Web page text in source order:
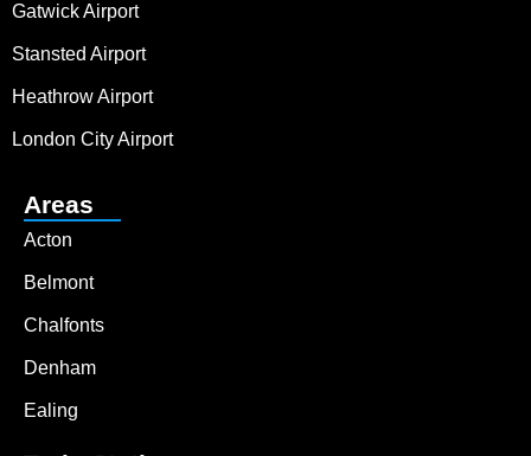
Gatwick Airport
Stansted Airport
Heathrow Airport
London City Airport
Areas
Acton
Belmont
Chalfonts
Denham
Ealing